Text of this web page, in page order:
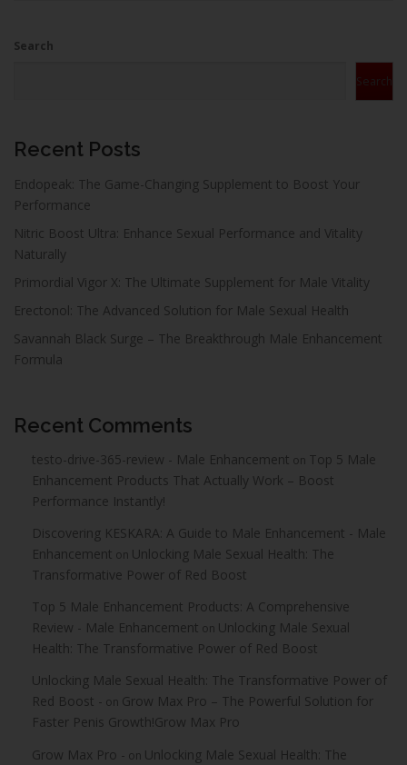
Search
Recent Posts
Endopeak: The Game-Changing Supplement to Boost Your
Performance
Nitric Boost Ultra: Enhance Sexual Performance and Vitality
Naturally
Primordial Vigor X: The Ultimate Supplement for Male Vitality
Erectonol: The Advanced Solution for Male Sexual Health
Savannah Black Surge – The Breakthrough Male Enhancement
Formula
Recent Comments
testo-drive-365-review - Male Enhancement on Top 5 Male
Enhancement Products That Actually Work – Boost
Performance Instantly!
Discovering KESKARA: A Guide to Male Enhancement - Male
Enhancement on Unlocking Male Sexual Health: The
Transformative Power of Red Boost
Top 5 Male Enhancement Products: A Comprehensive
Review - Male Enhancement on Unlocking Male Sexual
Health: The Transformative Power of Red Boost
Unlocking Male Sexual Health: The Transformative Power of
Red Boost - on Grow Max Pro – The Powerful Solution for
Faster Penis Growth!Grow Max Pro
Grow Max Pro - on Unlocking Male Sexual Health: The